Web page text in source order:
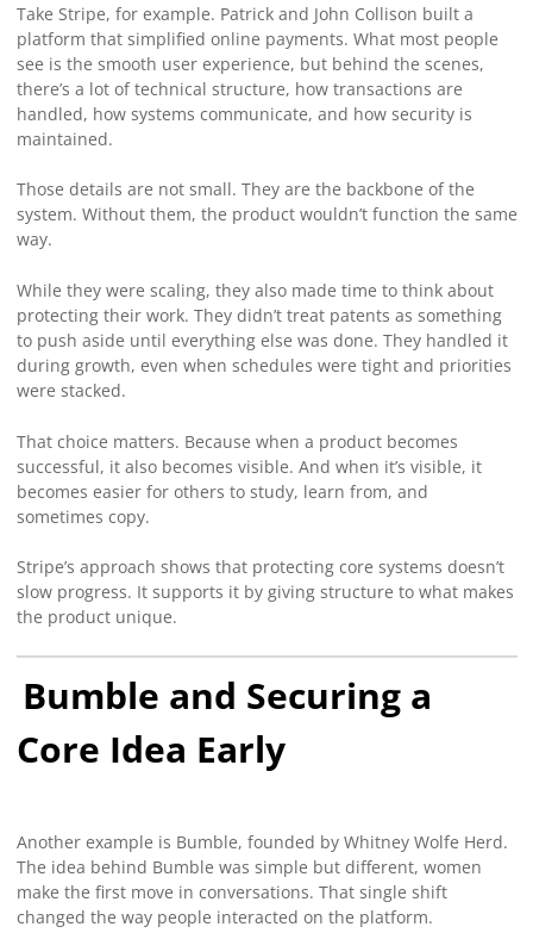
Take Stripe, for example. Patrick and John Collison built a
platform that simplified online payments. What most people
see is the smooth user experience, but behind the scenes,
there’s a lot of technical structure, how transactions are
handled, how systems communicate, and how security is
maintained.
Those details are not small. They are the backbone of the
system. Without them, the product wouldn’t function the same
way.
While they were scaling, they also made time to think about
protecting their work. They didn’t treat patents as something
to push aside until everything else was done. They handled it
during growth, even when schedules were tight and priorities
were stacked.
That choice matters. Because when a product becomes
successful, it also becomes visible. And when it’s visible, it
becomes easier for others to study, learn from, and
sometimes copy.
Stripe’s approach shows that protecting core systems doesn’t
slow progress. It supports it by giving structure to what makes
the product unique.
Bumble and Securing a
Core Idea Early
Another example is Bumble, founded by Whitney Wolfe Herd.
The idea behind Bumble was simple but different, women
make the first move in conversations. That single shift
changed the way people interacted on the platform.